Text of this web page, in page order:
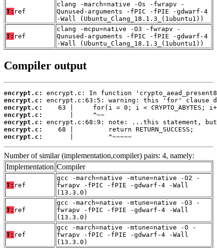
T: ref
clang -march=native -Os -fwrapv -
Qunused-arguments -fPIC -fPIE -gdwarf-4
-Wall (Ubuntu_Clang_18.1.3_(1ubuntu1))
T: ref
clang -mcpu=native -O3 -fwrapv -
Qunused-arguments -fPIC -fPIE -gdwarf-4
-Wall (Ubuntu_Clang_18.1.3_(1ubuntu1))
Compiler output
encrypt.c:
encrypt.c:
encrypt.c:
encrypt.c:
encrypt.c:
encrypt.c:
encrypt.c:
       |         ^~~~~~
Number of similar (implementation,compiler) pairs: 4, namely:
Implementation Compiler
T: ref
gcc -march=native -mtune=native -O2 -
fwrapv -fPIC -fPIE -gdwarf-4 -Wall
(13.3.0)
T: ref
gcc -march=native -mtune=native -O3 -
fwrapv -fPIC -fPIE -gdwarf-4 -Wall
(13.3.0)
T: ref
gcc -march=native -mtune=native -O -
fwrapv -fPIC -fPIE -gdwarf-4 -Wall
(13.3.0)